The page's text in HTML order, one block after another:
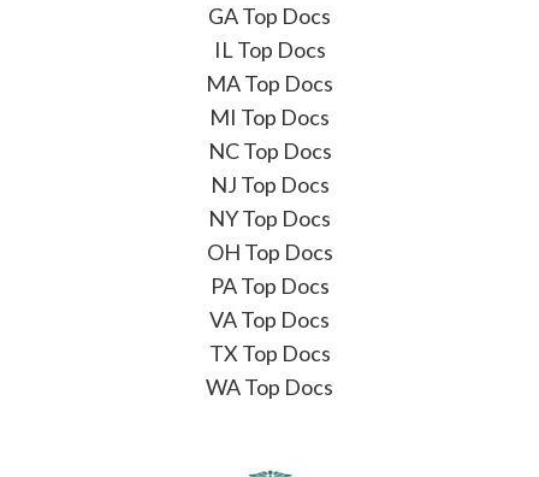
GA Top Docs
IL Top Docs
MA Top Docs
MI Top Docs
NC Top Docs
NJ Top Docs
NY Top Docs
OH Top Docs
PA Top Docs
VA Top Docs
TX Top Docs
WA Top Docs